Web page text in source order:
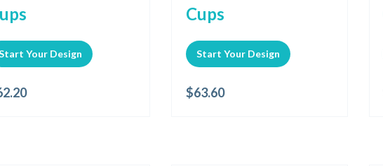
Your Design
Cups
Start Your Design
$63.60